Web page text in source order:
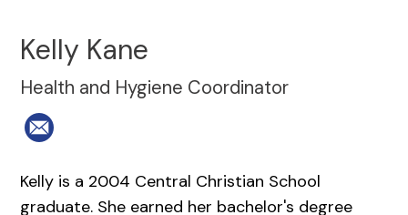
Kelly Kane
Health and Hygiene Coordinator
Kelly is a 2004 Central Christian School
graduate. She earned her bachelor's degree